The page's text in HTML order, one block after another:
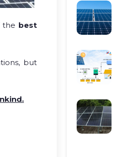
the best
but